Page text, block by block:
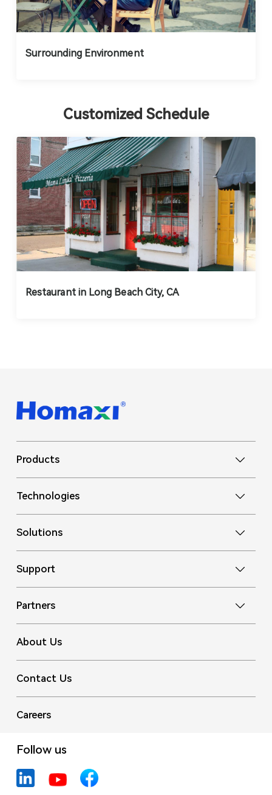
Surrounding Environment
Customized Schedule
Restaurant in Long Beach City, CA
Products
Technologies
Solutions
Support
Partners
About Us
Contact Us
Careers
Follow us